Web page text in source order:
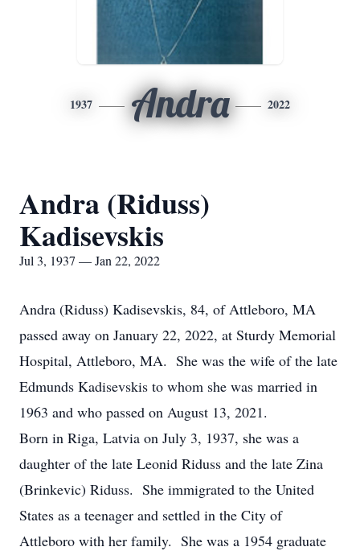
1937 Andra 2022
Andra (Riduss)
Kadisevskis
Jul 3, 1937 — Jan 22, 2022
Andra (Riduss) Kadisevskis, 84, of Attleboro, MA
passed away on January 22, 2022, at Sturdy Memorial
Hospital, Attleboro, MA. She was the wife of the late
Edmunds Kadisevskis to whom she was married in
1963 and who passed on August 13, 2021.
Born in Riga, Latvia on July 3, 1937, she was a
daughter of the late Leonid Riduss and the late Zina
(Brinkevic) Riduss. She immigrated to the United
States as a teenager and settled in the City of
Attleboro with her family. She was a 1954 graduate